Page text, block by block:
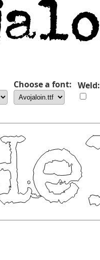
Choose a font: Weld: